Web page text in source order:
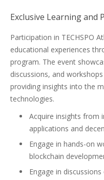
Exclusive Learning and
Participation in TECHSPO
educational experiences
program. The event
discussions, and
providing insights into the
technologies.
Acquire insights from
applications and
Engage in hands-on
blockchain
Engage in